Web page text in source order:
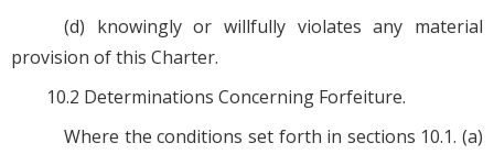
(d) knowingly or willfully violates any material
provision of this Charter.
10.2 Determinations Concerning Forfeiture.
Where the conditions set forth in sections 10.1. (a)